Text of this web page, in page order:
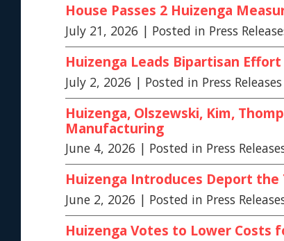
House Passes 2 Huizenga
July 21, 2026 | Posted in Press
Huizenga Leads Bipartisan
July 2, 2026 | Posted in Press Releases
Huizenga, Olszewski, Kim,
Manufacturing
June 4, 2026 | Posted in Press
Huizenga Introduces Deport
June 2, 2026 | Posted in Press
Huizenga Votes to Lower Costs